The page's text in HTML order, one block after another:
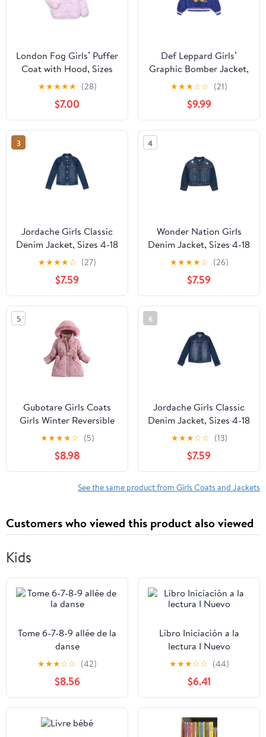
London Fog Girls’ Puffer
Coat with Hood, Sizes
4-16
★★★★★ (28)
$7.00
Def Leppard Girls’
Graphic Bomber Jacket,
Sizes 4-16
★★★☆☆ (21)
$9.99
3
Jordache Girls Classic
Denim Jacket, Sizes 4-18
& Plus
★★★★☆ (27)
$7.59
4
Wonder Nation Girls
Denim Jacket, Sizes 4-18
& Plus
★★★★☆ (26)
$7.59
5
Gubotare Girls Coats
Girls Winter Reversible
Puffer Jacket Kids
Heavyweight -Down
Fuzzy Fleece Lined
Water-Resistant Coat
Size 6-7 (Pink,6-7 Years)
★★★★☆ (5)
$8.98
6
Jordache Girls Classic
Denim Jacket, Sizes 4-18
& Plus
★★★☆☆ (13)
$7.59
See the same product from Girls Coats and Jackets
Customers who viewed this product also viewed
Kids
Tome 6-7-8-9 allée de la
danse
★★★☆☆ (42)
$8.56
Libro Iniciación a la
lectura I Nuevo
★★★☆☆ (44)
$6.41